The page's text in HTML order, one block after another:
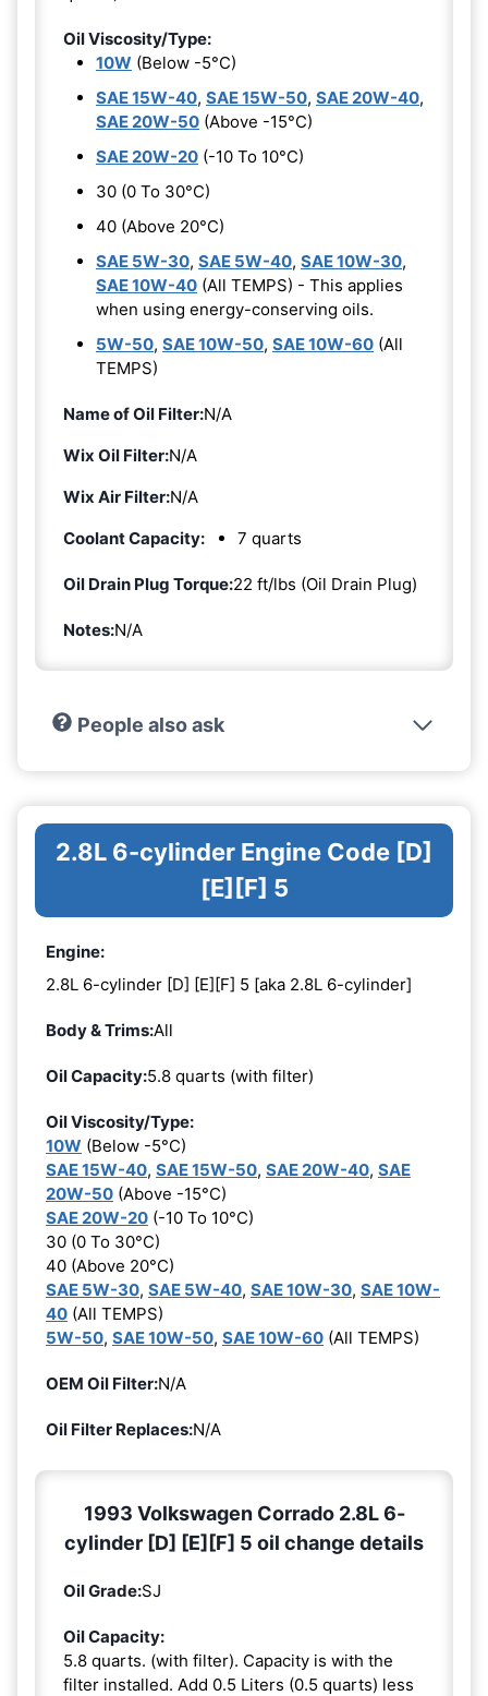
Oil Viscosity/Type:
10W (Below -5°C)
SAE 15W-40, SAE 15W-50, SAE 20W-40,
SAE 20W-50 (Above -15°C)
SAE 20W-20 (-10 To 10°C)
30 (0 To 30°C)
40 (Above 20°C)
SAE 5W-30, SAE 5W-40, SAE 10W-30,
SAE 10W-40 (All TEMPS) - This applies
when using energy-conserving oils.
5W-50, SAE 10W-50, SAE 10W-60 (All
TEMPS)
Name of Oil Filter:N/A
Wix Oil Filter:N/A
Wix Air Filter:N/A
Coolant Capacity:
7 quarts
Oil Drain Plug Torque:22 ft/lbs (Oil Drain Plug)
Notes:N/A
People also ask
2.8L 6-cylinder Engine Code [D]
[E][F] 5
Engine:
2.8L 6-cylinder [D] [E][F] 5 [aka 2.8L 6-cylinder]
Body & Trims:All
Oil Capacity:5.8 quarts (with filter)
Oil Viscosity/Type:
10W (Below -5°C)
SAE 15W-40, SAE 15W-50, SAE 20W-40, SAE
20W-50 (Above -15°C)
SAE 20W-20 (-10 To 10°C)
30 (0 To 30°C)
40 (Above 20°C)
SAE 5W-30, SAE 5W-40, SAE 10W-30, SAE 10W-
40 (All TEMPS)
5W-50, SAE 10W-50, SAE 10W-60 (All TEMPS)
OEM Oil Filter:N/A
Oil Filter Replaces:N/A
1993 Volkswagen Corrado 2.8L 6-
cylinder [D] [E][F] 5 oil change details
Oil Grade:SJ
Oil Capacity:
5.8 quarts. (with filter). Capacity is with the
filter installed. Add 0.5 Liters (0.5 quarts) less